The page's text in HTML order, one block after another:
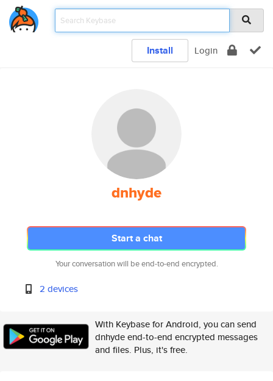
Install Login
dnhyde
Start a chat
Your conversation will be end-to-end encrypted.
2 devices
With Keybase for Android, you can send
dnhyde end-to-end encrypted messages
and files. Plus, it's free.